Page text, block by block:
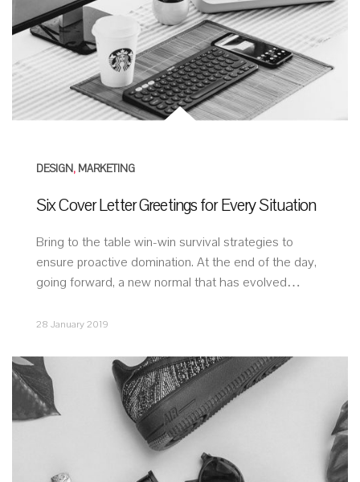
DESIGN, MARKETING
Six Cover Letter Greetings for Every Situation
Bring to the table win-win survival strategies to
ensure proactive domination. At the end of the day,
going forward, a new normal that has evolved…
28 January 2019